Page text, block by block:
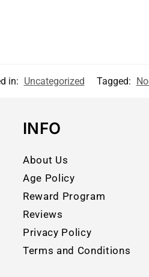
in: Uncategorized Tagged:
INFO
About Us
Age Policy
Reward Program
Reviews
Privacy Policy
Terms and Conditions